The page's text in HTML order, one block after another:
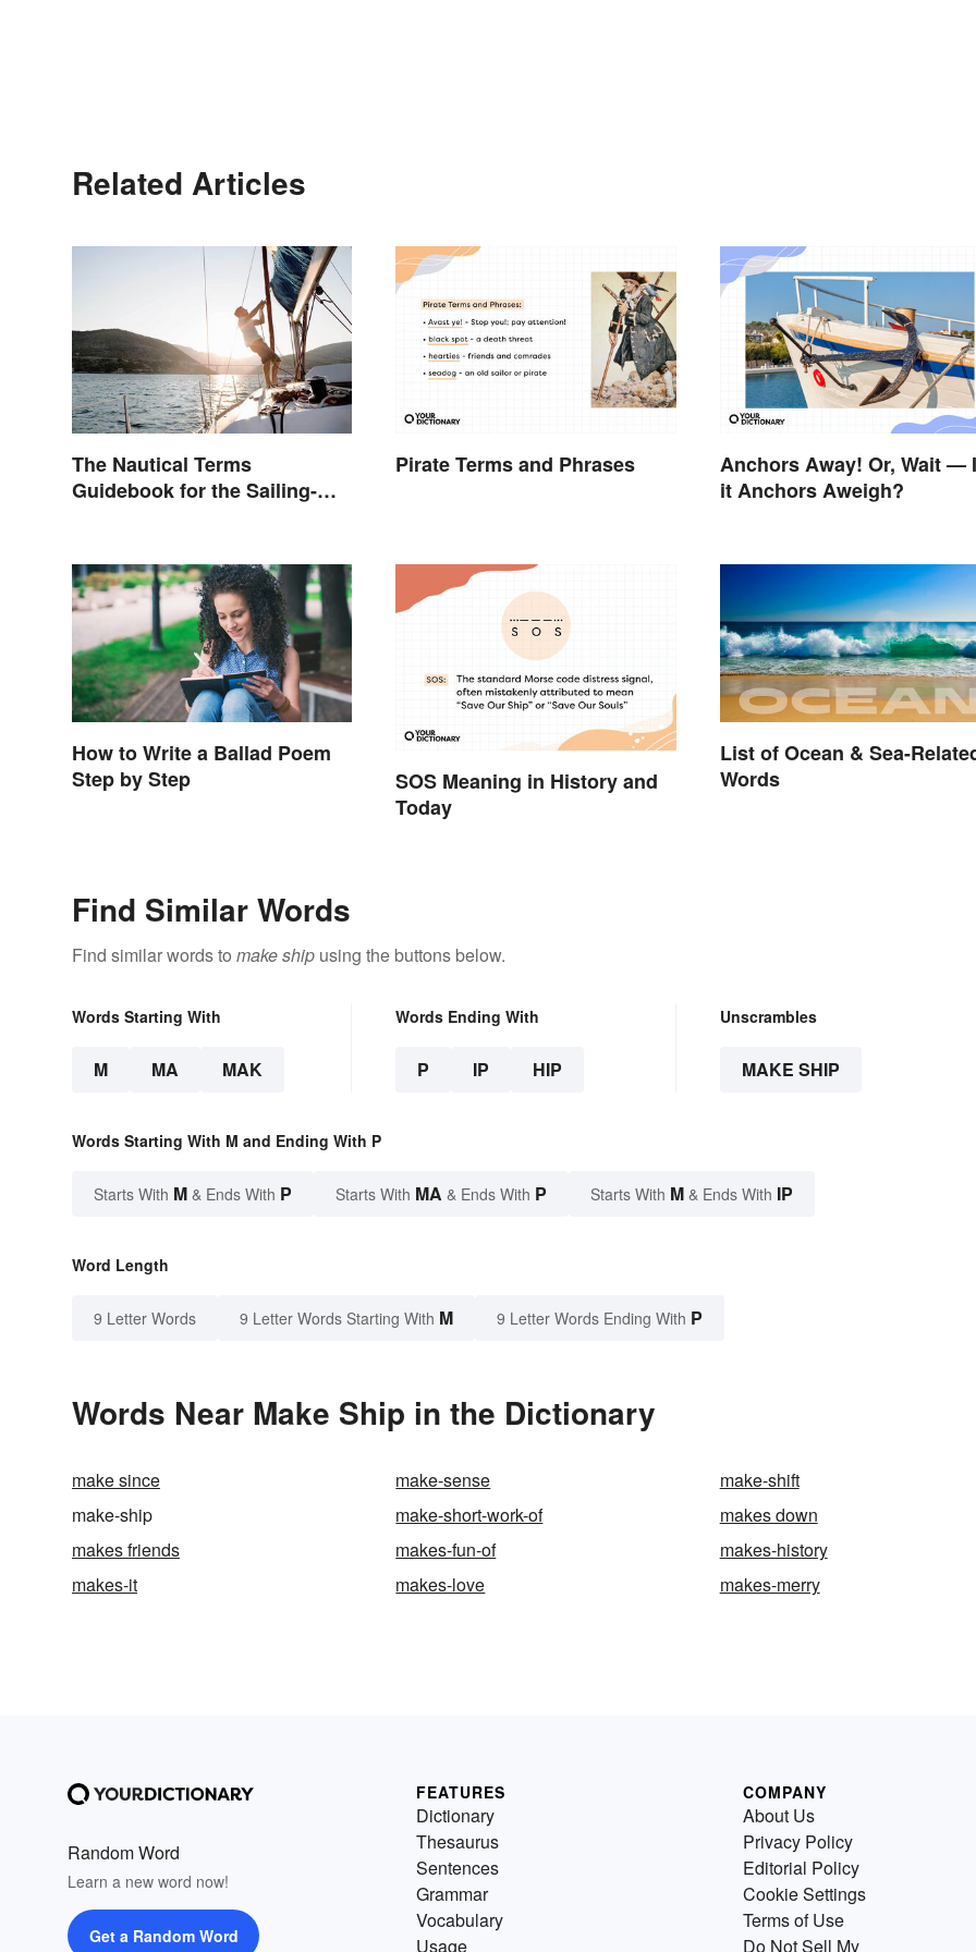
Related Articles
The Nautical Terms
Guidebook for the Sailing-
Pirate Terms and Phrases
Anchors Away! Or, Wait —
it Anchors Aweigh?
How to Write a Ballad Poem
Step by Step
SOS Meaning in History and
Today
List of Ocean & Sea-
Words
Find Similar Words
Find similar words to make ship using the buttons below.
Words Starting With
M MA MAK
Words Ending With
P IP HIP
Unscrambles
MAKE SHIP
Words Starting With M and Ending With P
Starts With M & Ends With P Starts With MA & Ends With P Starts With M & Ends With IP
Word Length
9 Letter Words 9 Letter Words Starting With M 9 Letter Words Ending With P
Words Near Make Ship in the Dictionary
make since make-sense
make-shift
make-ship
make-short-work-of
makes down
makes friends
makes-fun-of
makes-history
makes-it
makes-love makes-merry
Random Word
Learn a new word now!
Get a Random Word
FEATURES
Dictionary
Thesaurus
Sentences
Grammar
Vocabulary
Usage
COMPANY
About Us
Privacy Policy
Editorial Policy
Cookie Settings
Terms of Use
Do Not Sell My